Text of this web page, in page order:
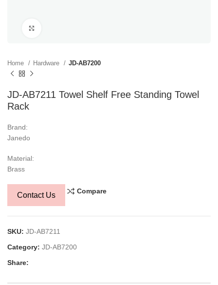
Home Hardware JD-AB7200
JD-AB7211 Towel Shelf Free Standing Towel
Rack
Brand:
Janedo
Material:
Brass
Contact Us Compare
SKU: JD-AB7211
Category: JD-AB7200
Share: